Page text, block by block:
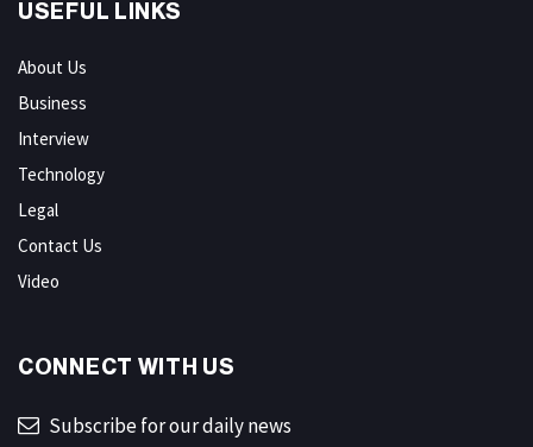
USEFUL LINKS
About Us
Business
Interview
Technology
Legal
Contact Us
Video
CONNECT WITH US
Subscribe for our daily news